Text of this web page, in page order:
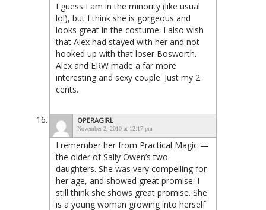
I guess I am in the minority (like usual
lol), but I think she is gorgeous and
looks great in the costume. I also wish
that Alex had stayed with her and not
hooked up with that loser Bosworth.
Alex and ERW made a far more
interesting and sexy couple. Just my 2
cents.
OPERAGIRL
November 2, 2010 at 12:17 pm
I remember her from Practical Magic —
the older of Sally Owen’s two
daughters. She was very compelling for
her age, and showed great promise. I
still think she shows great promise. She
is a young woman growing into herself